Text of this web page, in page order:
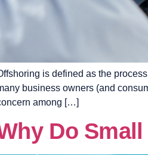
is defined as the
business owners (and
among […]
Do